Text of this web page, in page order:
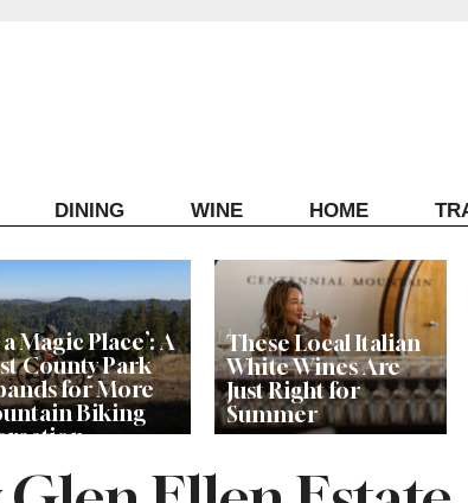
DINING WINE HOME
a Magic Place’: A
County Park
for More
Biking
These Local Italian
White Wines Are
Just Right for
Summer